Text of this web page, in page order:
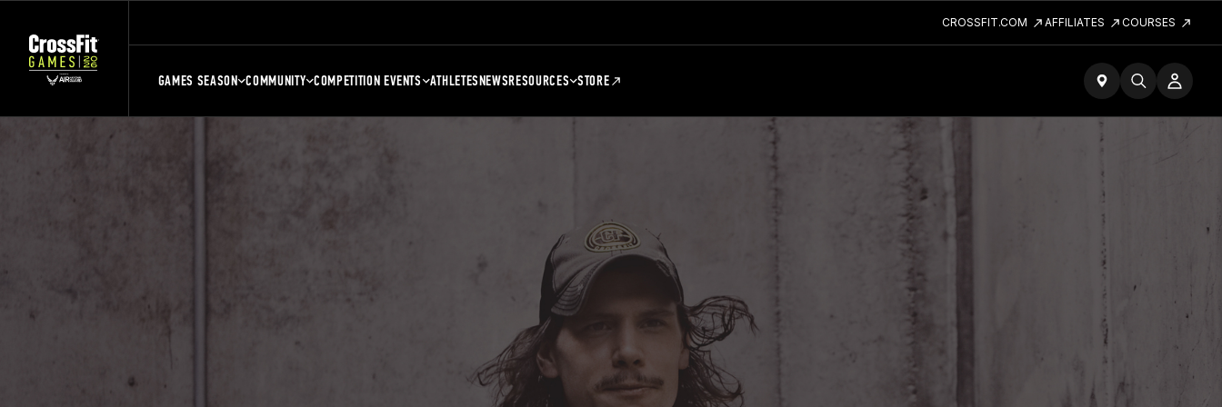
CROSSFIT.COM AFFILIATES COURSES
GAMES SEASON COMMUNITY COMPETITION EVENTS ATHLETESNEWSRESOURCES STORE